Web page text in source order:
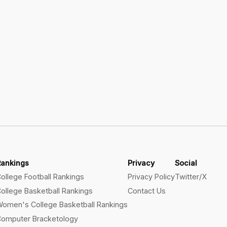
Football Rankings
Basketball Rankings
College Basketball Rankings
Bracketology
Privacy
Privacy Policy
Contact Us
Social
Twitter/X